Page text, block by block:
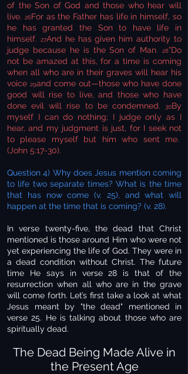
of the Son of God and those who hear will
live. 26For as the Father has life in himself, so
he has granted the Son to have life in
himself.
27And he has given him authority to
judge because he is the Son of Man.
28"Do
not be amazed at this, for a time is coming
when all who are in their graves will hear his
voice 29and come out—those who have done
good will rise to live, and those who have
done evil will rise to be condemned.
30By
myself I can do nothing; I judge only as I
hear, and my judgment is just, for I seek not
to please myself but him who sent me.
(John 5:17-30).
Question 4) Why does Jesus mention coming
to life two separate times? What is the time
that has now come (v. 25), and what will
happen at the time that is coming? (v. 28).
In verse twenty-five, the dead that Christ
mentioned is those around Him who were not
yet experiencing the life of God. They were in
a dead condition without Christ. The future
time He says in verse 28 is that of the
resurrection when all who are in the grave
will come forth. Let’s first take a look at what
Jesus meant by "the dead" mentioned in
verse 25. He is talking about those who are
spiritually dead.
The Dead Being Made Alive in
the Present Age